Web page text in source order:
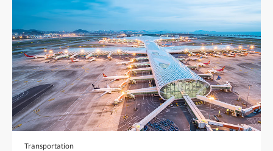
Transportation